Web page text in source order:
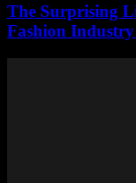
The Surprising
Fashion